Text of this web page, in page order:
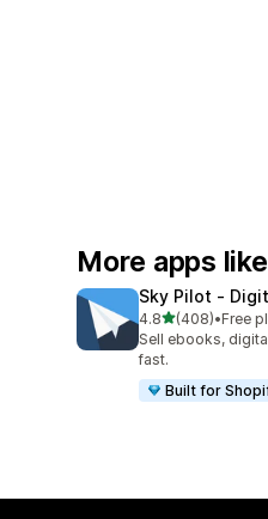
More apps
Sky Pilot ‑
4.8out of 5 stars
(408)
408 total reviews
•Free
Sell ebooks,
fast.
Built for